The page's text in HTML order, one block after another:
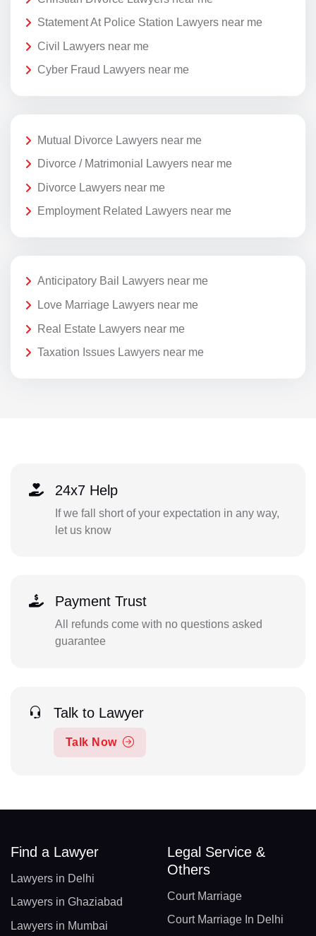
Statement At Police Station Lawyers near me
Civil Lawyers near me
Cyber Fraud Lawyers near me
Mutual Divorce Lawyers near me
Divorce / Matrimonial Lawyers near me
Divorce Lawyers near me
Employment Related Lawyers near me
Anticipatory Bail Lawyers near me
Love Marriage Lawyers near me
Real Estate Lawyers near me
Taxation Issues Lawyers near me
24x7 Help
If we fall short of your expectation in any way,
let us know
Payment Trust
All refunds come with no questions asked
guarantee
Talk to Lawyer
Talk Now
Find a Lawyer
Lawyers in Delhi
Lawyers in Ghaziabad
Lawyers in Mumbai
Legal Service &
Others
Court Marriage
Court Marriage In Delhi